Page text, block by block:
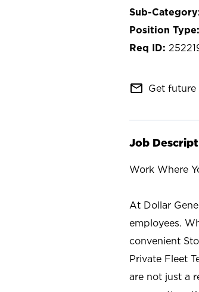
mail_outline Get future
Job
Work Where
At Dollar
employees.
convenient
Private Fleet
are not just a